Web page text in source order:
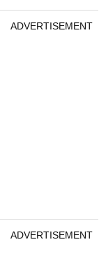
ADVERTISEMENT
ADVERTISEMENT